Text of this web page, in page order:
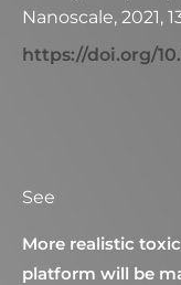
Nanoscale, 2021,
https://doi.org/
See
More realistic
platform will be